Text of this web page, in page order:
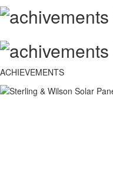
ACHIEVEMENTS